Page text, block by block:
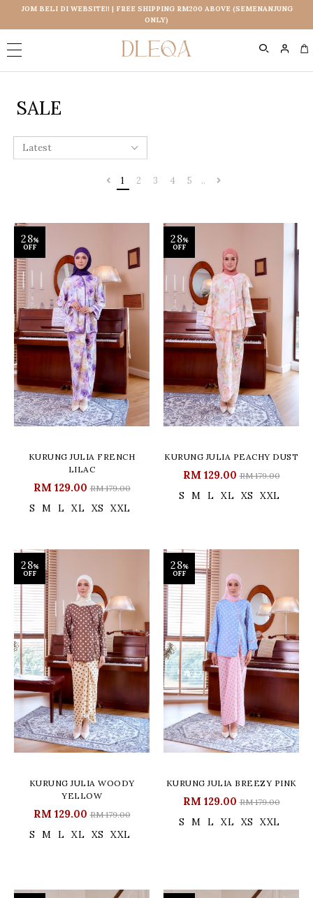
JOM BELI DI WEBSITE!! | FREE SHIPPING RM200 ABOVE (SEMENANJUNG
ONLY)
SALE
1 2 3 4 5 ..
28%
OFF
KURUNG JULIA FRENCH
LILAC
RM 129.00RM 179.00
S M L XL XS XXL
28%
OFF
KURUNG JULIA PEACHY DUST
RM 129.00RM 179.00
S M L XL XS XXL
28%
OFF
KURUNG JULIA WOODY
YELLOW
RM 129.00RM 179.00
S M L XL XS XXL
28%
OFF
KURUNG JULIA BREEZY PINK
RM 129.00RM 179.00
S M L XL XS XXL